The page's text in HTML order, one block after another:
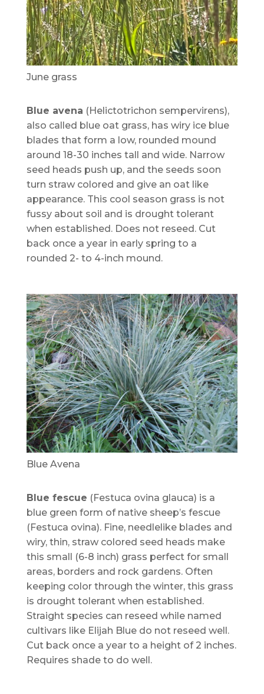
June grass
Blue avena (Helictotrichon sempervirens),
also called blue oat grass, has wiry ice blue
blades that form a low, rounded mound
around 18-30 inches tall and wide. Narrow
seed heads push up, and the seeds soon
turn straw colored and give an oat like
appearance. This cool season grass is not
fussy about soil and is drought tolerant
when established. Does not reseed. Cut
back once a year in early spring to a
rounded 2- to 4-inch mound.
Blue Avena
Blue fescue (Festuca ovina glauca) is a
blue green form of native sheep’s fescue
(Festuca ovina). Fine, needlelike blades and
wiry, thin, straw colored seed heads make
this small (6-8 inch) grass perfect for small
areas, borders and rock gardens. Often
keeping color through the winter, this grass
is drought tolerant when established.
Straight species can reseed while named
cultivars like Elijah Blue do not reseed well.
Cut back once a year to a height of 2 inches.
Requires shade to do well.